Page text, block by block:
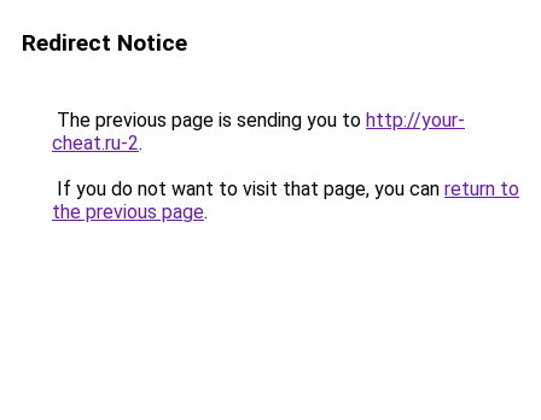
Redirect Notice
The previous page is sending you to http://your-
cheat.ru-2.
If you do not want to visit that page, you can return to
the previous page.